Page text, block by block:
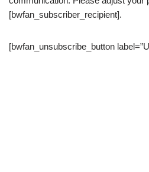
[bwfan_subscriber_recipient].
[bwfan_unsubscribe_button